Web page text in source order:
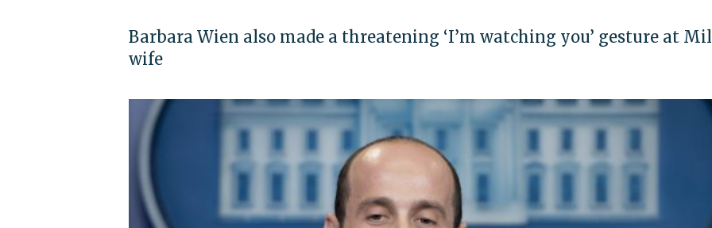
Barbara Wien also made a threatening ‘I’m watching you’ gesture at
wife